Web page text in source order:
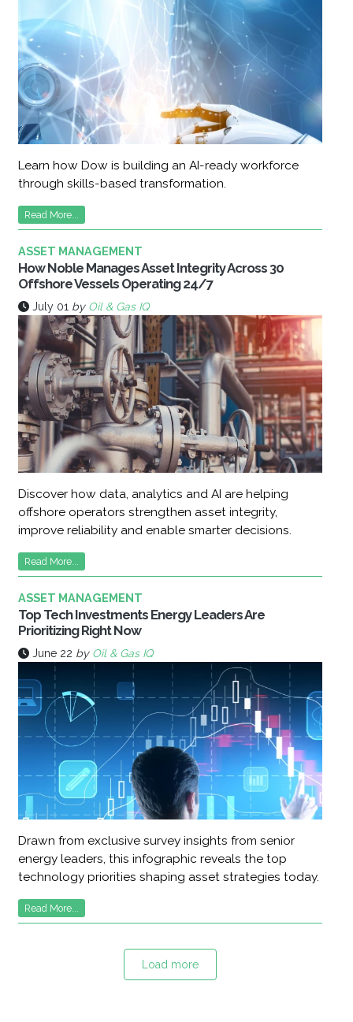
Learn how Dow is building an AI-ready workforce
through skills-based transformation.
Read More...
ASSET MANAGEMENT
How Noble Manages Asset Integrity Across 30
Offshore Vessels Operating 24/7
July 01 by Oil & Gas IQ
Discover how data, analytics and AI are helping
offshore operators strengthen asset integrity,
improve reliability and enable smarter decisions.
Read More...
ASSET MANAGEMENT
Top Tech Investments Energy Leaders Are
Prioritizing Right Now
June 22 by Oil & Gas IQ
Drawn from exclusive survey insights from senior
energy leaders, this infographic reveals the top
technology priorities shaping asset strategies today.
Read More...
Load more